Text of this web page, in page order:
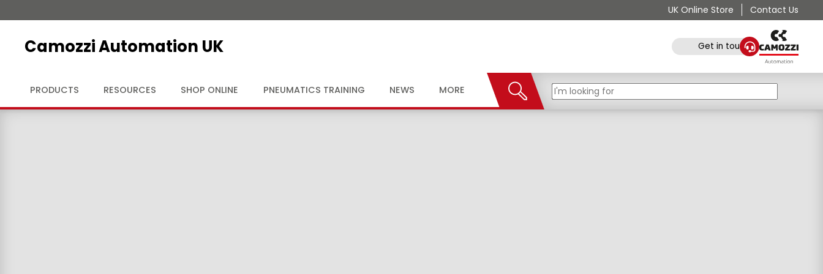
UK Online Store Contact Us
Camozzi Automation UK Get in touch
PRODUCTS RESOURCES SHOP ONLINE PNEUMATICS TRAINING NEWS MORE